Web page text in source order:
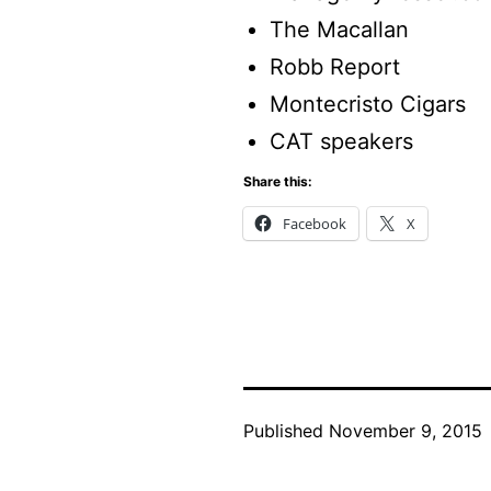
The Macallan
Robb Report
Montecristo Cigars
CAT speakers
Share this:
Facebook X
Published November 9, 2015